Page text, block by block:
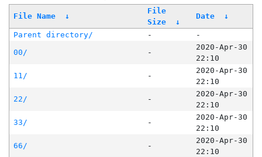
File Name ↓
File
Size
↓
Date ↓
Parent directory/ -
-
00/
-
2020-Apr-30
22:10
11/
-
2020-Apr-30
22:10
22/
-
2020-Apr-30
22:10
33/
-
2020-Apr-30
22:10
66/
-
2020-Apr-30
22:10